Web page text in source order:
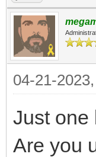
04-21-
Just one
Are you